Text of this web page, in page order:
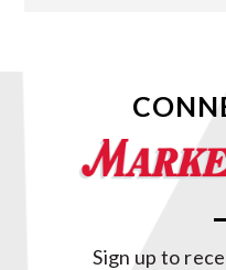
Sign up to